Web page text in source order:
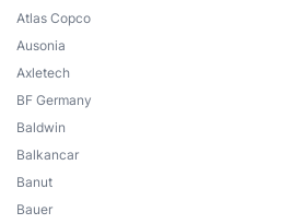
Atlas Copco
Ausonia
Axletech
BF Germany
Baldwin
Balkancar
Banut
Bauer